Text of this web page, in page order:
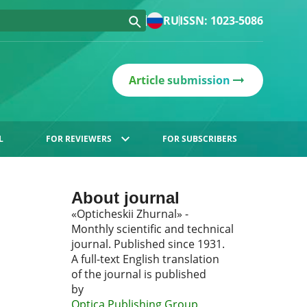
RUISSN: 1023-5086
Article submission
FOR REVIEWERS FOR SUBSCRIBERS
About journal
«Opticheskii Zhurnal» -
Monthly scientific and technical
journal. Published since 1931.
A full-text English translation
of the journal is published
by